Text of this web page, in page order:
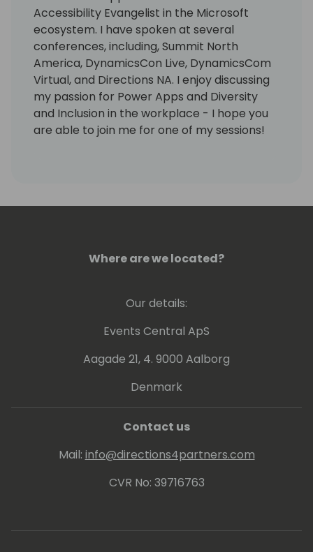
Accessibility Evangelist in the Microsoft
ecosystem. I have spoken at several
conferences, including, Summit North
America, DynamicsCon Live, DynamicsCom
Virtual, and Directions NA. I enjoy discussing
my passion for Power Apps and Diversity
and Inclusion in the workplace - I hope you
are able to join me for one of my sessions!
Where are we located?
Our details:
Events Central ApS
Aagade 21, 4. 9000 Aalborg
Denmark
Contact us
Mail: info@directions4partners.com
CVR No: 39716763